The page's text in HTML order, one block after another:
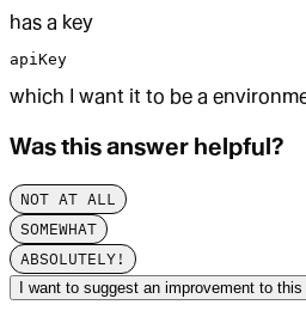
has a key
apiKey
which I want it to be a
Was this answer helpful?
NOT AT ALL
SOMEWHAT
ABSOLUTELY!
I want to suggest an improvement to this